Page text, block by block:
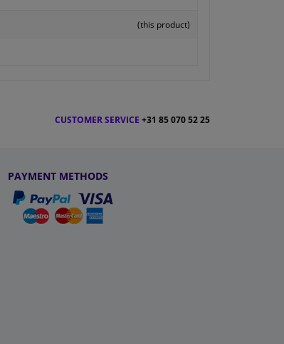
(this product)
CUSTOMER SERVICE +31 85 070 52 25
PAYMENT METHODS